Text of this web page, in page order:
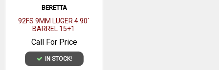
BERETTA
92FS 9MM LUGER 4.90`
BARREL 15+1
Call For Price
IN STOCK!